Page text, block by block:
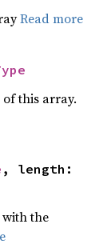
Read more
of this array.
the